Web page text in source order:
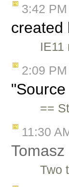
3:42 PM
created
2:09 PM
==
11:30
Two